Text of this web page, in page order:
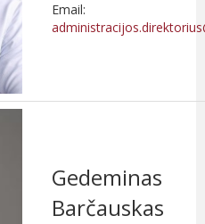
Email:
Gedeminas
Barčauskas